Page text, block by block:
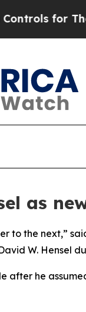
for Their
as
to the next,”
W. Hensel
he